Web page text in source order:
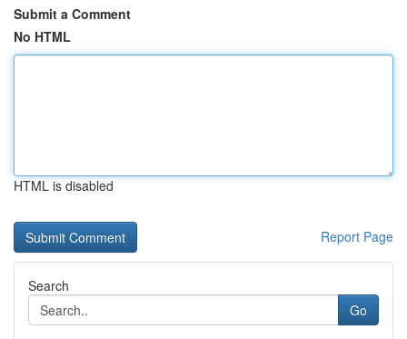
Submit a Comment
No HTML
HTML is disabled
Report Page
Search
Go